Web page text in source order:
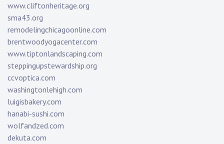
www.cliftonheritage.org
sma43.org
remodelingchicagoonline.com
brentwoodyogacenter.com
www.tiptonlandscaping.com
steppingupstewardship.org
ccvoptica.com
washingtonlehigh.com
luigisbakery.com
hanabi-sushi.com
wolfandzed.com
dekuta.com